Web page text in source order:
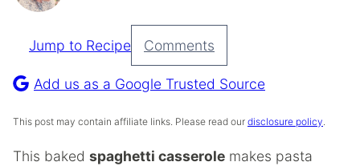
Pin
Recipe
Jump to Recipe Comments
Add us as a Google Trusted Source
This post may contain affiliate links. Please read our disclosure policy.
This baked spaghetti casserole makes pasta